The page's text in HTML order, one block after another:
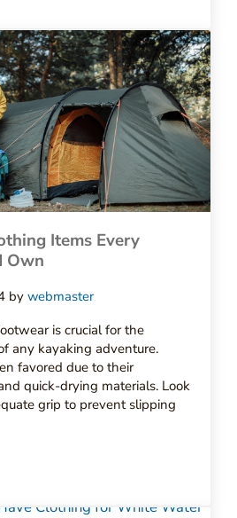
Items Every
Own
bywebmaster
is crucial for the
any kayaking adventure.
favored due to their
quick-drying materials. Look
grip to prevent slipping
Items Every Kayaker Should Own